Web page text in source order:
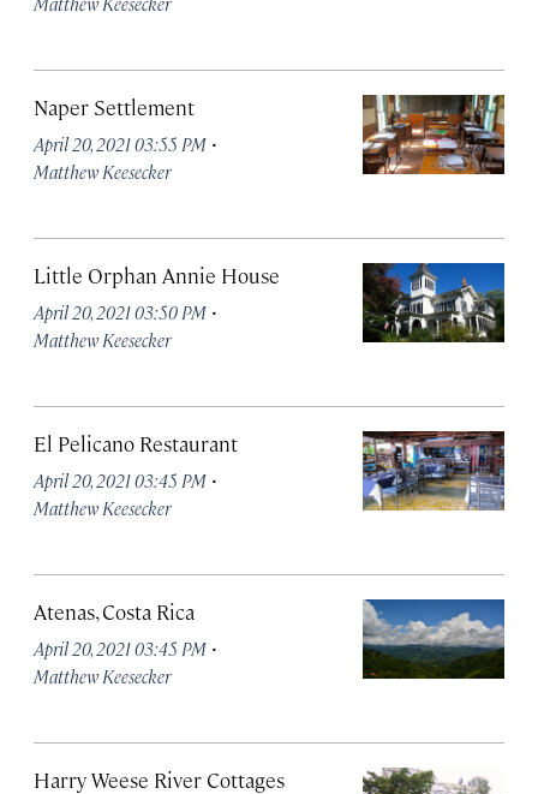
Naper Settlement
April 20, 2021 03:55 PM ·
Matthew Keesecker
Little Orphan Annie House
April 20, 2021 03:50 PM ·
Matthew Keesecker
El Pelicano Restaurant
April 20, 2021 03:45 PM ·
Matthew Keesecker
Atenas, Costa Rica
April 20, 2021 03:45 PM ·
Matthew Keesecker
Harry Weese River Cottages